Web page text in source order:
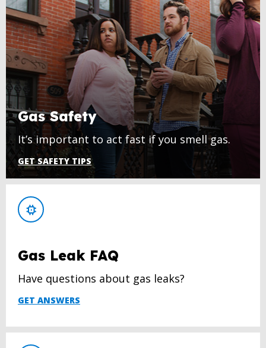
Gas Safety
It’s important to act fast if you smell gas.
GET SAFETY TIPS
Gas Leak FAQ
Have questions about gas leaks?
GET ANSWERS